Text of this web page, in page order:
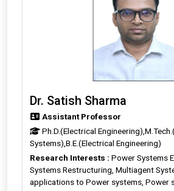
Dr. Satish Sharma
Assistant Professor
Ph.D.(Electrical
Systems),B.E.(Electrical Engineering)
Research Interests : Power Systems
Systems Restructuring, Multiagent
applications to Power systems, Power